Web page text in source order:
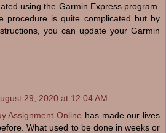
using the Garmin Express program.
procedure is quite complicated but by
you can update your Garmin
29, 2020 at 12:04 AM
Assignment Online has made our lives
What used to be done in weeks or